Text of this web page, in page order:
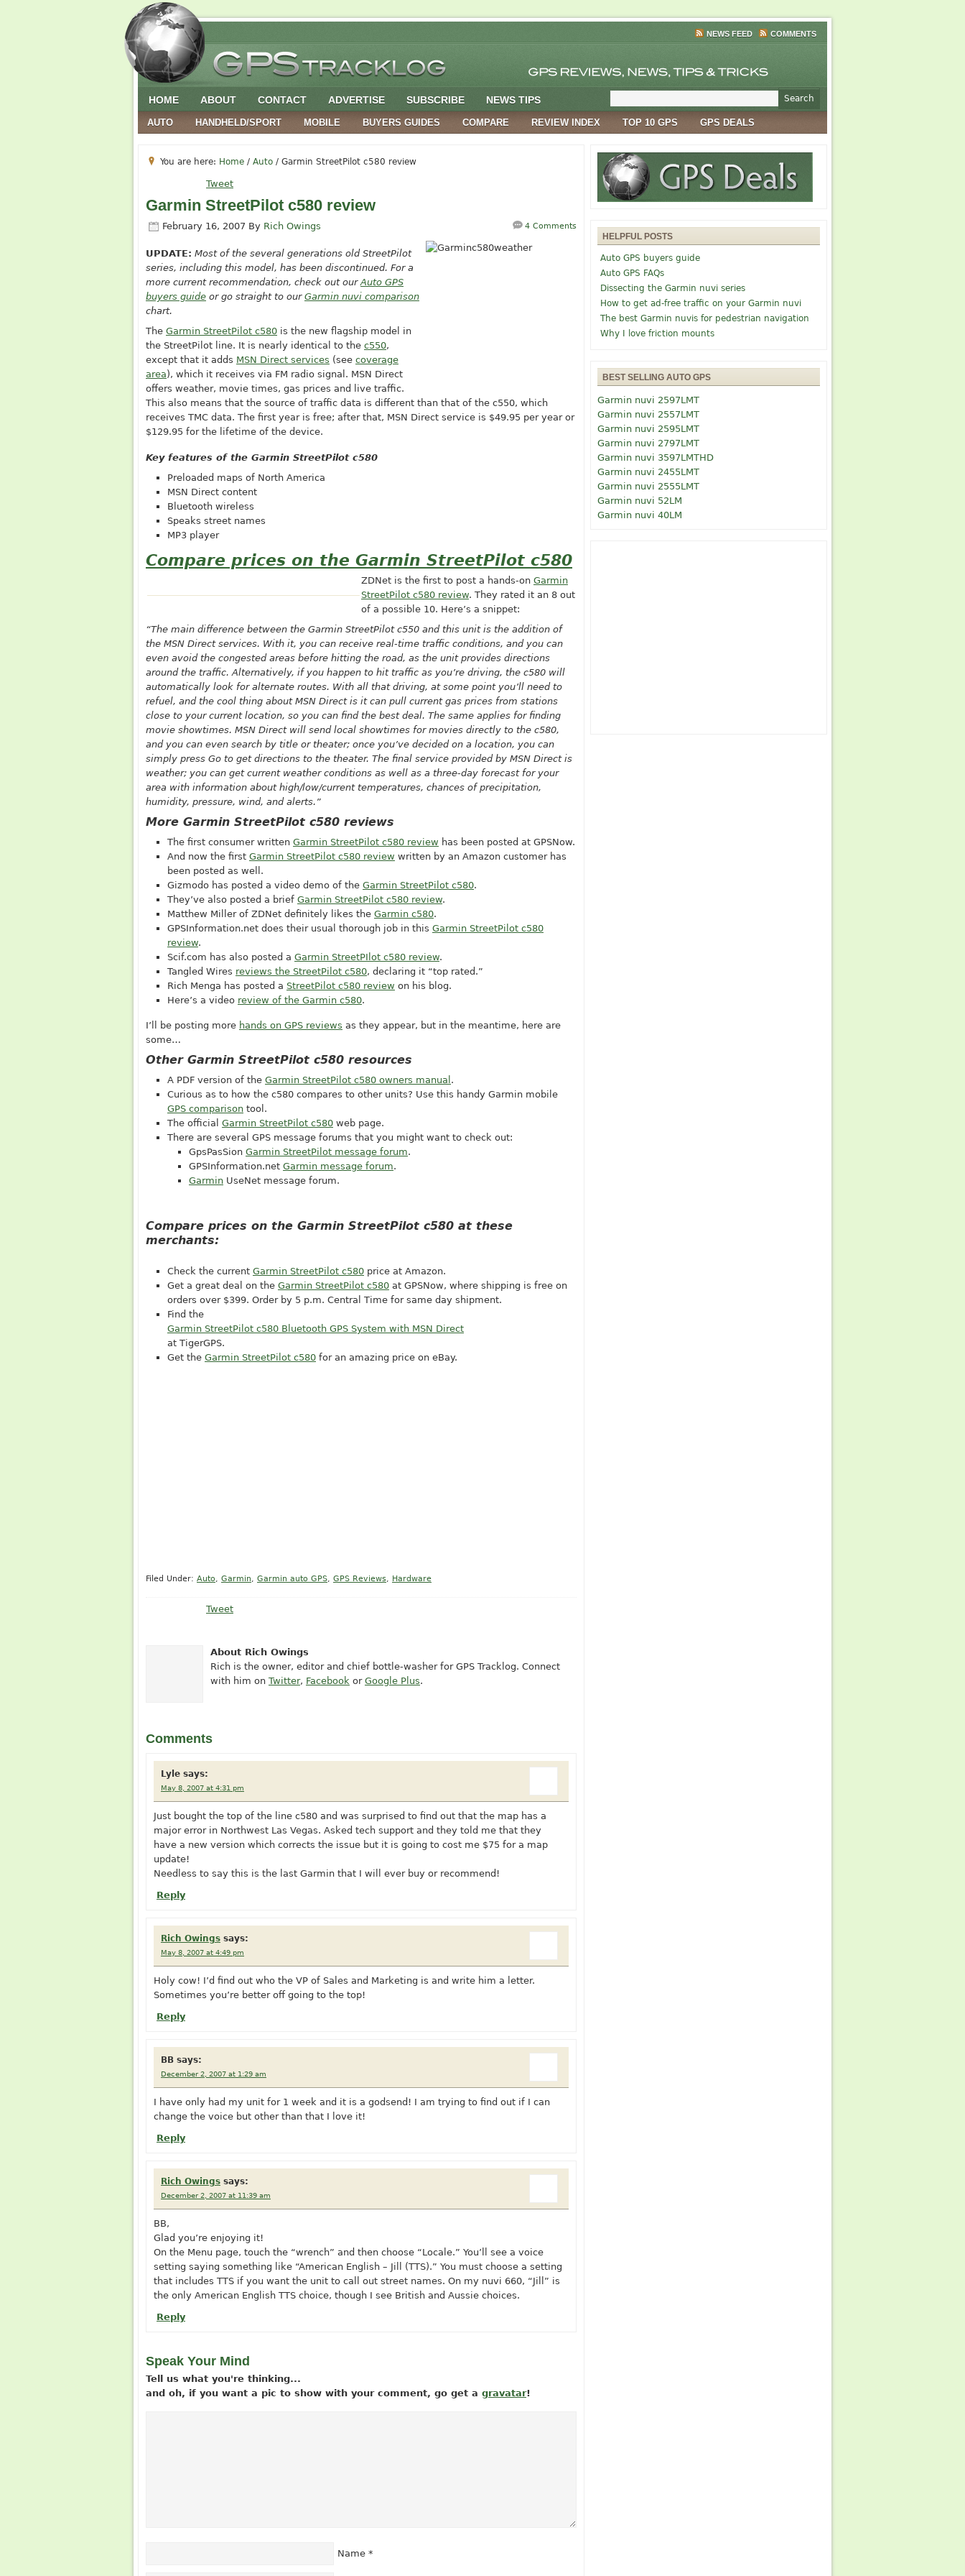
NEWS FEED COMMENTS
HOME ABOUT CONTACT ADVERTISE SUBSCRIBE NEWS TIPS
AUTO HANDHELD/SPORT MOBILE BUYERS GUIDES COMPARE REVIEW INDEX TOP 10 GPS GPS DEALS
You are here: Home / Auto / Garmin StreetPilot c580 review
Tweet
Garmin StreetPilot c580 review
February 16, 2007 By Rich Owings 4 Comments
UPDATE: Most of the several generations old StreetPilot
series, including this model, has been discontinued. For a
more current recommendation, check out ourAuto GPS
buyers guide or go straight to our Garmin nuvi comparison
chart.
The Garmin StreetPilot c580 is the new flagship model in
the StreetPilot line. It is nearly identical to the c550,
except that it adds MSN Direct services (see coverage
area), which it receives via FM radio signal. MSN Direct
offers weather, movie times, gas prices and live traffic.
This also means that the source of traffic data is different than that of the c550, which
receives TMC data. The first year is free; after that, MSN Direct service is $49.95 per year or
$129.95 for the lifetime of the device.
Key features of the Garmin StreetPilot c580
Preloaded maps of North America
MSN Direct content
Bluetooth wireless
Speaks street names
MP3 player
Compare prices on the Garmin StreetPilot c580
ZDNet is the first to post a hands-on Garmin
StreetPilot c580 review. They rated it an 8 out
of a possible 10. Here’s a snippet:
“The main difference between the Garmin StreetPilot c550 and this unit is the addition of
the MSN Direct services. With it, you can receive real-time traffic conditions, and you can
even avoid the congested areas before hitting the road, as the unit provides directions
around the traffic. Alternatively, if you happen to hit traffic as you’re driving, the c580 will
automatically look for alternate routes. With all that driving, at some point you’ll need to
refuel, and the cool thing about MSN Direct is it can pull current gas prices from stations
close to your current location, so you can find the best deal. The same applies for finding
movie showtimes. MSN Direct will send local showtimes for movies directly to the c580,
and you can even search by title or theater; once you’ve decided on a location, you can
simply press Go to get directions to the theater. The final service provided by MSN Direct is
weather; you can get current weather conditions as well as a three-day forecast for your
area with information about high/low/current temperatures, chances of precipitation,
humidity, pressure, wind, and alerts.”
More Garmin StreetPilot c580 reviews
The first consumer written Garmin StreetPilot c580 review has been posted at GPSNow.
And now the first Garmin StreetPilot c580 review written by an Amazon customer has
been posted as well.
Gizmodo has posted a video demo of the Garmin StreetPilot c580.
They’ve also posted a brief Garmin StreetPilot c580 review.
Matthew Miller of ZDNet definitely likes the Garmin c580.
GPSInformation.net does their usual thorough job in this Garmin StreetPilot c580
review.
Scif.com has also posted a Garmin StreetPIlot c580 review.
Tangled Wires reviews the StreetPilot c580, declaring it “top rated.”
Rich Menga has posted a StreetPilot c580 review on his blog.
Here’s a video review of the Garmin c580.
I’ll be posting more hands on GPS reviews as they appear, but in the meantime, here are
some…
Other Garmin StreetPilot c580 resources
A PDF version of the Garmin StreetPilot c580 owners manual .
Curious as to how the c580 compares to other units? Use this handy Garmin mobile
GPS comparison tool.
The official Garmin StreetPilot c580 web page.
There are several GPS message forums that you might want to check out:
GpsPasSion Garmin StreetPilot message forum.
GPSInformation.net Garmin message forum.
Garmin UseNet message forum.
Compare prices on the Garmin StreetPilot c580 at these
merchants:
Check the current Garmin StreetPilot c580 price at Amazon.
Get a great deal on the Garmin StreetPilot c580 at GPSNow, where shipping is free on
orders over $399. Order by 5 p.m. Central Time for same day shipment.
Find the
Garmin StreetPilot c580 Bluetooth GPS System with MSN Direct
at TigerGPS.
Get the Garmin StreetPilot c580 for an amazing price on eBay.
Filed Under: Auto, Garmin, Garmin auto GPS, GPS Reviews, Hardware
Tweet
About Rich Owings
Rich is the owner, editor and chief bottle-washer for GPS Tracklog. Connect
with him on Twitter, Facebook or Google Plus.
Comments
Lyle says:
May 8, 2007 at 4:31 pm
Just bought the top of the line c580 and was surprised to find out that the map has a
major error in Northwest Las Vegas. Asked tech support and they told me that they
have a new version which corrects the issue but it is going to cost me $75 for a map
update!
Needless to say this is the last Garmin that I will ever buy or recommend!
Reply
Rich Owings says:
May 8, 2007 at 4:49 pm
Holy cow! I’d find out who the VP of Sales and Marketing is and write him a letter.
Sometimes you’re better off going to the top!
Reply
BB says:
December 2, 2007 at 1:29 am
I have only had my unit for 1 week and it is a godsend! I am trying to find out if I can
change the voice but other than that I love it!
Reply
Rich Owings says:
December 2, 2007 at 11:39 am
BB,
Glad you’re enjoying it!
On the Menu page, touch the “wrench” and then choose “Locale.” You’ll see a voice
setting saying something like “American English – Jill (TTS).” You must choose a setting
that includes TTS if you want the unit to call out street names. On my nuvi 660, “Jill” is
the only American English TTS choice, though I see British and Aussie choices.
Reply
Speak Your Mind
Tell us what you're thinking...
and oh, if you want a pic to show with your comment, go get a gravatar!
Name *
HELPFUL POSTS
Auto GPS buyers guide
Auto GPS FAQs
Dissecting the Garmin nuvi series
How to get ad-free traffic on your Garmin nuvi
The best Garmin nuvis for pedestrian navigation
Why I love friction mounts
BEST SELLING AUTO GPS
Garmin nuvi 2597LMT
Garmin nuvi 2557LMT
Garmin nuvi 2595LMT
Garmin nuvi 2797LMT
Garmin nuvi 3597LMTHD
Garmin nuvi 2455LMT
Garmin nuvi 2555LMT
Garmin nuvi 52LM
Garmin nuvi 40LM